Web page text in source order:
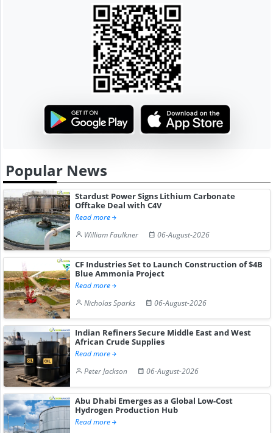
Popular News
Stardust Power Signs Lithium Carbonate
Offtake Deal with C4V
Read more
William Faulkner
06-August-2026
CF Industries Set to Launch Construction of $4B
Blue Ammonia Project
Read more
Nicholas Sparks
06-August-2026
Indian Refiners Secure Middle East and West
African Crude Supplies
Read more
Peter Jackson
06-August-2026
Abu Dhabi Emerges as a Global Low-Cost
Hydrogen Production Hub
Read more